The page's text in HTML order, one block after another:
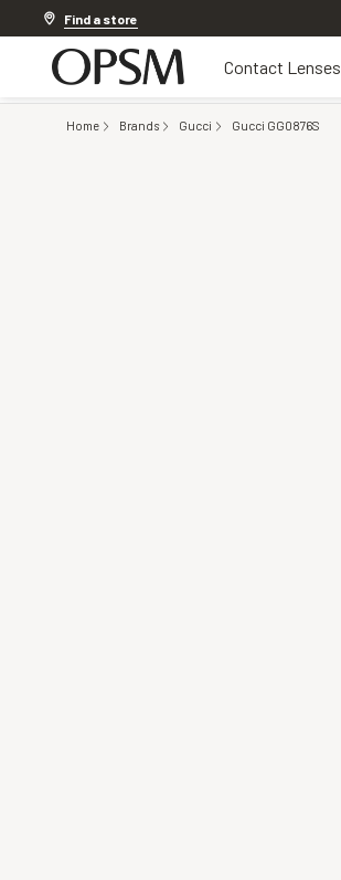
Find a store
Contact Lenses
Home Brands Gucci Gucci GG0876S